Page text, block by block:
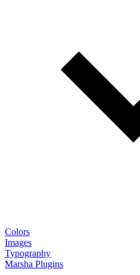
Colors
Images
Typography
Marsha Plugins